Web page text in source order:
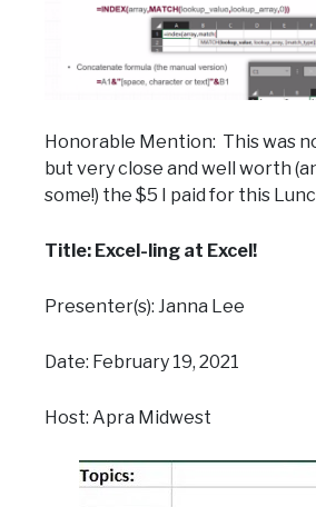
Honorable Mention: This was
but very close and well worth
some!) the $5 I paid for this
Title: Excel-ling at Excel!
Presenter(s): Janna Lee
Date: February 19, 2021
Host: Apra Midwest